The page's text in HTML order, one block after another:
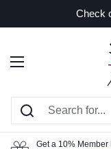
Check
Open menu
Get a 10% Member